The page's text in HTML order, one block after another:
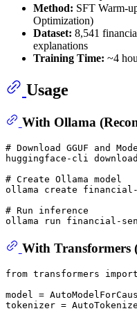
Method: SFT Warm-
Optimization)
Dataset: 8,541
explanations
Training Time: ~4
Usage
With Ollama
# Download GGUF and
huggingface-cli
# Create Ollama model
ollama create
# Run inference
ollama run financial-
With Transformers
from transformers import
model =
tokenizer =